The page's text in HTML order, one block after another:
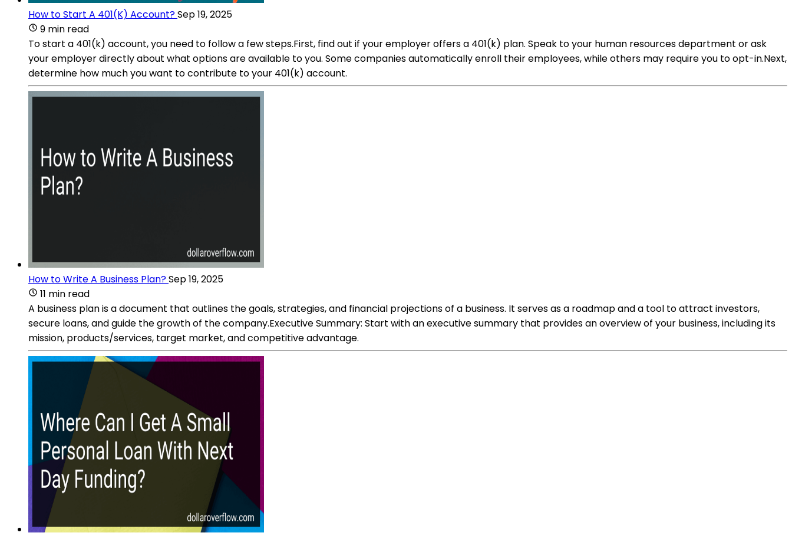
How to Start A 401(K) Account?Sep 19, 2025
9 min read
To start a 401(k) account, you need to follow a few steps.First, find out if your employer offers a 401(k) plan. Speak to your human resources department or ask
your employer directly about what options are available to you. Some companies automatically enroll their employees, while others may require you to opt-in.Next,
determine how much you want to contribute to your 401(k) account.
How to Write A Business Plan?Sep 19, 2025
11 min read
A business plan is a document that outlines the goals, strategies, and financial projections of a business. It serves as a roadmap and a tool to attract investors,
secure loans, and guide the growth of the company.Executive Summary: Start with an executive summary that provides an overview of your business, including its
mission, products/services, target market, and competitive advantage.